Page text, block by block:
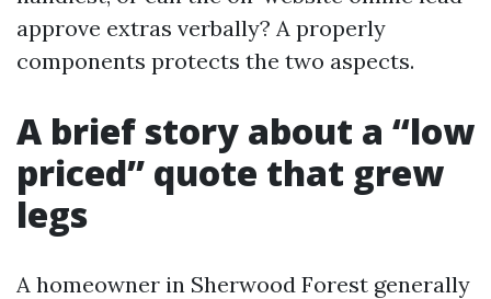
approve extras verbally? A properly
components protects the two aspects.
A brief story about a “low
priced” quote that grew
legs
A homeowner in Sherwood Forest generally